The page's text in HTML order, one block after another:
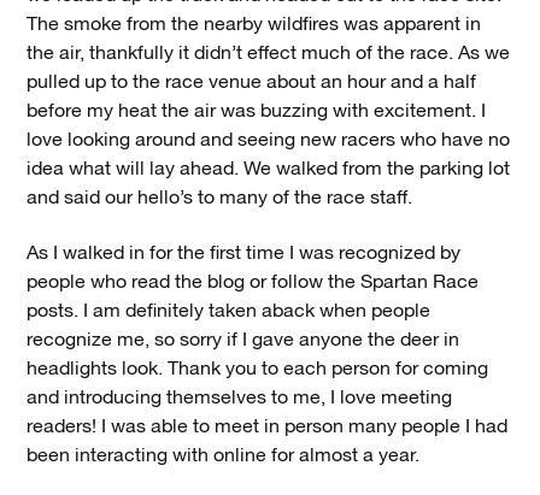
The smoke from the nearby wildfires was apparent in
the air, thankfully it didn’t effect much of the race. As we
pulled up to the race venue about an hour and a half
before my heat the air was buzzing with excitement. I
love looking around and seeing new racers who have no
idea what will lay ahead. We walked from the parking lot
and said our hello’s to many of the race staff.
As I walked in for the first time I was recognized by
people who read the blog or follow the Spartan Race
posts. I am definitely taken aback when people
recognize me, so sorry if I gave anyone the deer in
headlights look. Thank you to each person for coming
and introducing themselves to me, I love meeting
readers! I was able to meet in person many people I had
been interacting with online for almost a year.